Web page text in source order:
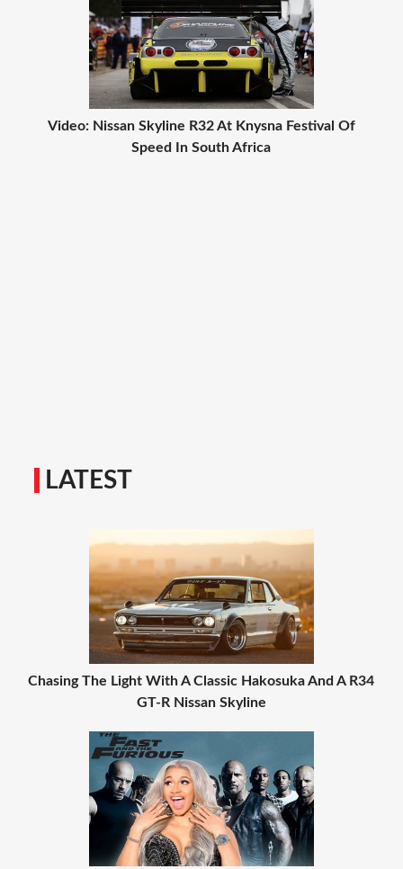
Video: Nissan Skyline R32 At Knysna Festival Of
Speed In South Africa
LATEST
Chasing The Light With A Classic Hakosuka And A R34
GT-R Nissan Skyline